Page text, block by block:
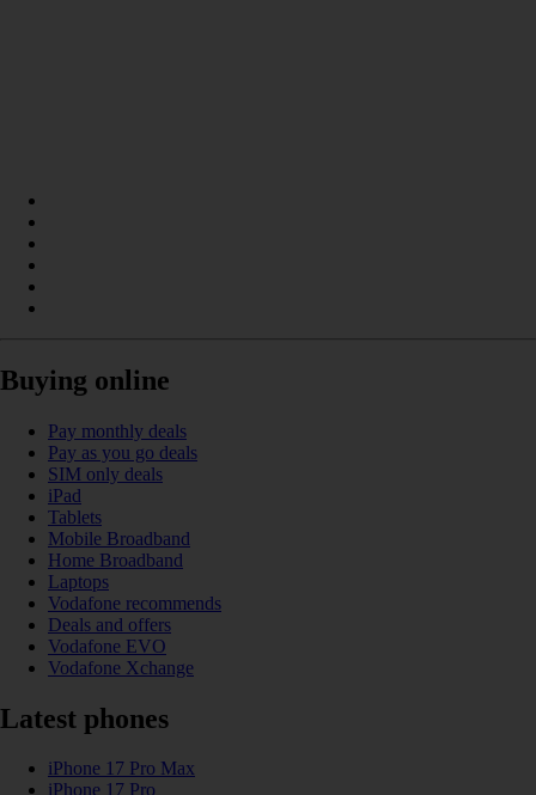
Buying online
Pay monthly deals
Pay as you go deals
SIM only deals
iPad
Tablets
Mobile Broadband
Home Broadband
Laptops
Vodafone recommends
Deals and offers
Vodafone EVO
Vodafone Xchange
Latest phones
iPhone 17 Pro Max
iPhone 17 Pro